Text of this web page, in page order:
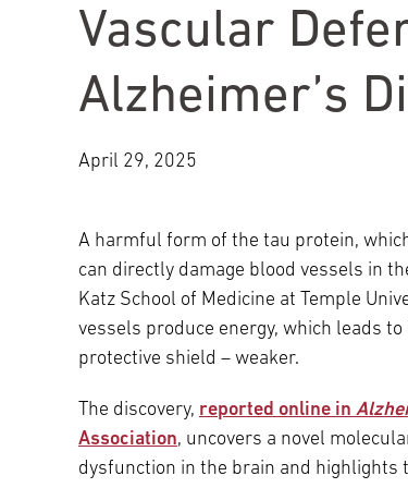
Lung Care
Transplant
Main Campus
Fox Chase Cancer Center
Jeanes Campus
Temple Health – Chestnut Hill
Hospital
International Patients
Vascular
Alzheimer’s
April 29, 2025
A harmful form of the tau protein,
can directly damage blood vessels in
Katz School of Medicine at Temple
vessels produce energy, which leads
protective shield – weaker.
The discovery, reported online in
Association, uncovers a novel
dysfunction in the brain and highlights